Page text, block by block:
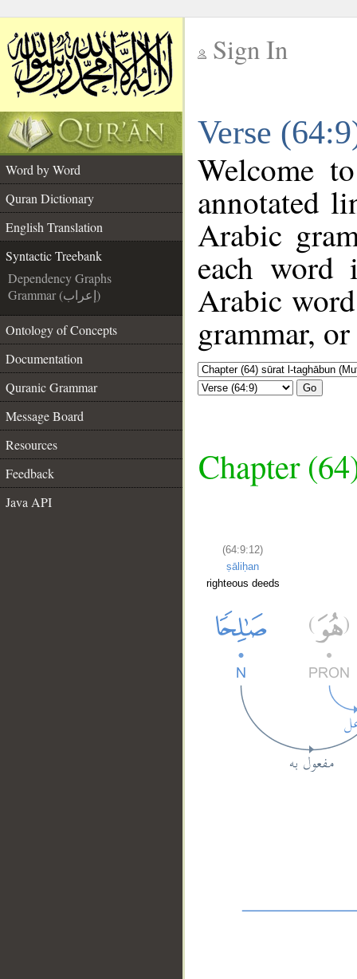
Sign In
Verse
Word by Word
Quran Dictionary
English Translation
Syntactic Treebank
Dependency Graphs
Grammar (إعراب)
Ontology of Concepts
Documentation
Quranic Grammar
Message Board
Resources
Feedback
Java API
Welcome
annotated
Arabic
each
Arabic
grammar,
Go
Chapter
(64:9:12)
ṣāliḥan
righteous deeds